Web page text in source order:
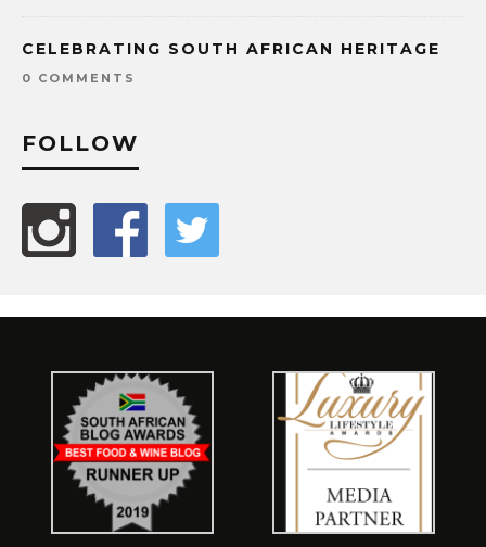
CELEBRATING SOUTH AFRICAN HERITAGE
0 COMMENTS
FOLLOW